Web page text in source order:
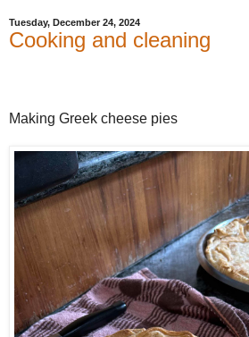
Tuesday, December 24, 2024
Cooking and cleaning
Making Greek cheese pies